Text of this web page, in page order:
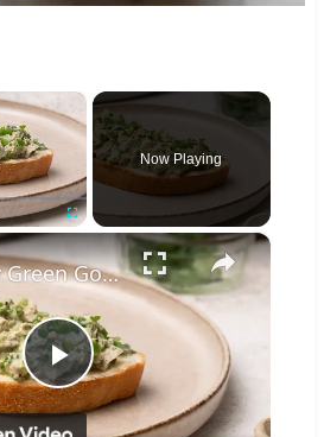
×
Fullscreen
Now Playing
×
Play
Crunchy Green Goddess Tuna Salad Recipe